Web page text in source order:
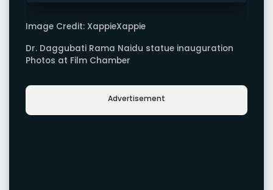
Image Credit: XappieXappie
Dr. Daggubati Rama Naidu statue inauguration
Photos at Film Chamber
Advertisement